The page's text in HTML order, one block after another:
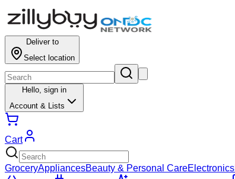
Deliver to
Select location
Hello, sign in
Account & Lists
Cart
GroceryAppliancesBeauty & Personal CareElectronics